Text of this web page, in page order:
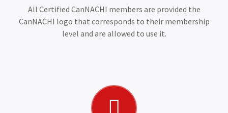
All Certified CanNACHI members are provided the
CanNACHI logo that corresponds to their membership
level and are allowed to use it.